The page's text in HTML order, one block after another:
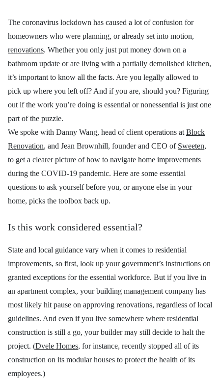
The coronavirus lockdown has caused a lot of confusion for
homeowners who were planning, or already set into motion,
renovations. Whether you only just put money down on a
bathroom update or are living with a partially demolished kitchen,
it’s important to know all the facts. Are you legally allowed to
pick up where you left off? And if you are, should you? Figuring
out if the work you’re doing is essential or nonessential is just one
part of the puzzle.
We spoke with Danny Wang, head of client operations at Block
Renovation, and Jean Brownhill, founder and CEO of Sweeten,
to get a clearer picture of how to navigate home improvements
during the COVID-19 pandemic. Here are some essential
questions to ask yourself before you, or anyone else in your
home, picks the toolbox back up.
Is this work considered essential?
State and local guidance vary when it comes to residential
improvements, so first, look up your government’s instructions on
granted exceptions for the essential workforce. But if you live in
an apartment complex, your building management company has
most likely hit pause on approving renovations, regardless of local
guidelines. And even if you live somewhere where residential
construction is still a go, your builder may still decide to halt the
project. (Dvele Homes, for instance, recently stopped all of its
construction on its modular houses to protect the health of its
employees.)